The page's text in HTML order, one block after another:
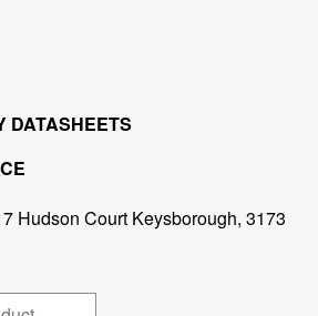
DATASHEETS
Hudson Court Keysborough, 3173